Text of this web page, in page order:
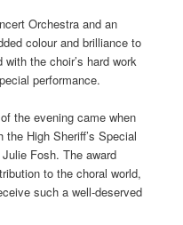
Orchestra and an
colour and brilliance to
the choir’s hard work
performance.
the evening came when
High Sheriff’s Special
Fosh. The award
to the choral world,
such a well-deserved